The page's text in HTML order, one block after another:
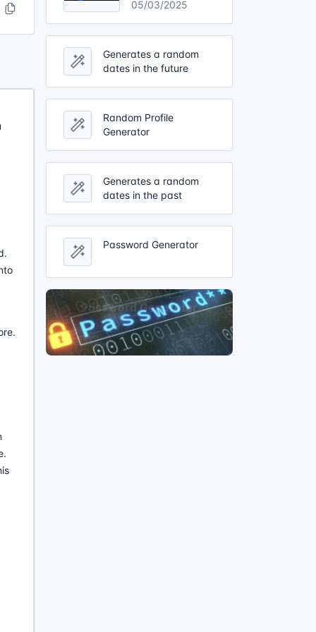
05/03/2025
Generates a random
dates in the future
Random Profile
Generator
Generates a random
dates in the past
Password Generator